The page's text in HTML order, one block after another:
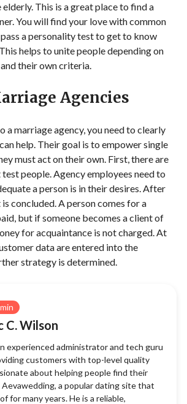
This is a great place to find a
You will find your love with common
a personality test to get to know
helps to unite people depending on
their own criteria.
Agencies
a marriage agency, you need to clearly
help. Their goal is to empower single
must act on their own. First, there are
people. Agency employees need to
a person is in their desires. After
concluded. A person comes for a
but if someone becomes a client of
for acquaintance is not charged. At
data are entered into the
strategy is determined.
C. Wilson
experienced administrator and tech guru
customers with top-level quality
about helping people find their
a popular dating site that
for many years. He is a reliable,